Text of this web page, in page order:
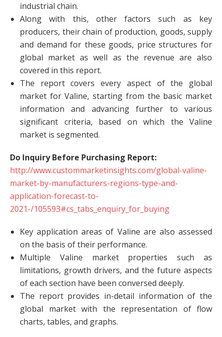
industrial chain.
Along with this, other factors such as key
producers, their chain of production, goods, supply
and demand for these goods, price structures for
global market as well as the revenue are also
covered in this report.
The report covers every aspect of the global
market for Valine, starting from the basic market
information and advancing further to various
significant criteria, based on which the Valine
market is segmented.
Do Inquiry Before Purchasing Report:
http://www.custommarketinsights.com/global-valine-
market-by-manufacturers-regions-type-and-
application-forecast-to-
2021-/105593#cs_tabs_enquiry_for_buying
Key application areas of Valine are also assessed
on the basis of their performance.
Multiple Valine market properties such as
limitations, growth drivers, and the future aspects
of each section have been conversed deeply.
The report provides in-detail information of the
global market with the representation of flow
charts, tables, and graphs.